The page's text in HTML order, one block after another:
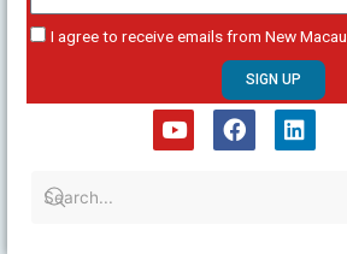
I agree to receive emails from New Macau
SIGN UP